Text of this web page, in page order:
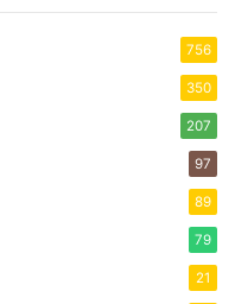
756
350
207
97
89
79
21